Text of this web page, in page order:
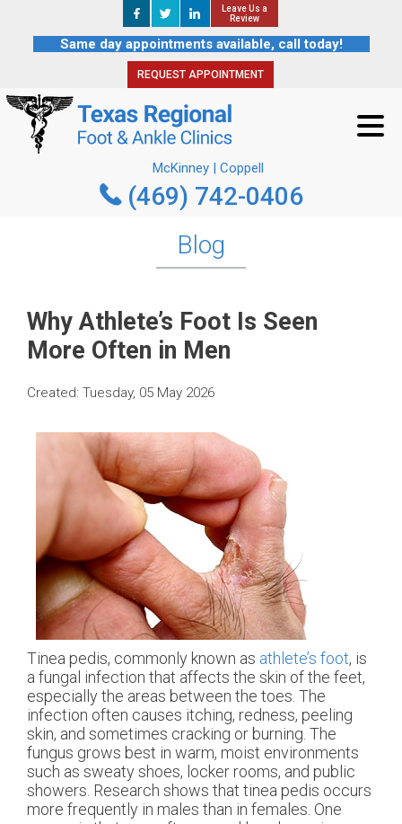
Leave Us a
Review
Same day appointments available, call today!
REQUEST APPOINTMENT
McKinney | Coppell
(469) 742-0406
Leave Us a
Review
REQUEST APPOINTMENT
McKinney | Coppell
(469) 742-0406
Blog
Why Athlete’s Foot Is Seen
More Often in Men
Created: Tuesday, 05 May 2026
Tinea pedis, commonly known as athlete’s foot, is
a fungal infection that affects the skin of the feet,
especially the areas between the toes. The
infection often causes itching, redness, peeling
skin, and sometimes cracking or burning. The
fungus grows best in warm, moist environments
such as sweaty shoes, locker rooms, and public
showers. Research shows that tinea pedis occurs
more frequently in males than in females. One